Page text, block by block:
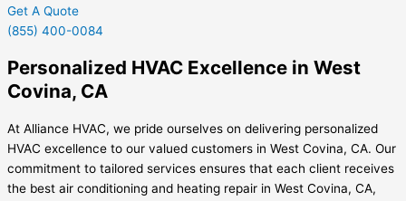
Get A Quote
(855) 400-0084
Personalized HVAC Excellence in West
Covina, CA
At Alliance HVAC, we pride ourselves on delivering personalized
HVAC excellence to our valued customers in West Covina, CA. Our
commitment to tailored services ensures that each client receives
the best air conditioning and heating repair in West Covina, CA,